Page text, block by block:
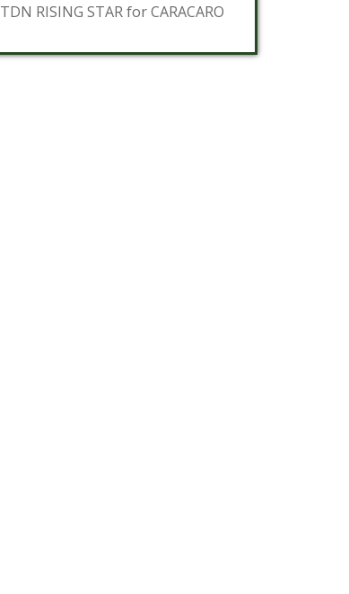
TDN RISING STAR for CARACARO